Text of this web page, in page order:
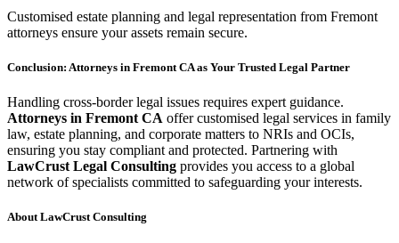
Customised estate planning and legal representation from Fremont
attorneys ensure your assets remain secure.
Conclusion: Attorneys in Fremont CA as Your Trusted Legal Partner
Handling cross-border legal issues requires expert guidance.
Attorneys in Fremont CA offer customised legal services in family
law, estate planning, and corporate matters to NRIs and OCIs,
ensuring you stay compliant and protected. Partnering with
LawCrust Legal Consulting provides you access to a global
network of specialists committed to safeguarding your interests.
About LawCrust Consulting